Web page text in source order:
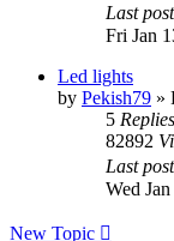
Last post
Fri Jan
Led lights
by Pekish79 »
5 Replies
82892
Last post
Wed
New Topic